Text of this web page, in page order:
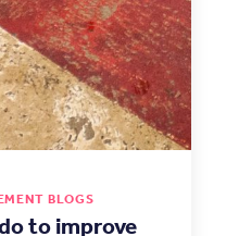
BLOGS
to improve